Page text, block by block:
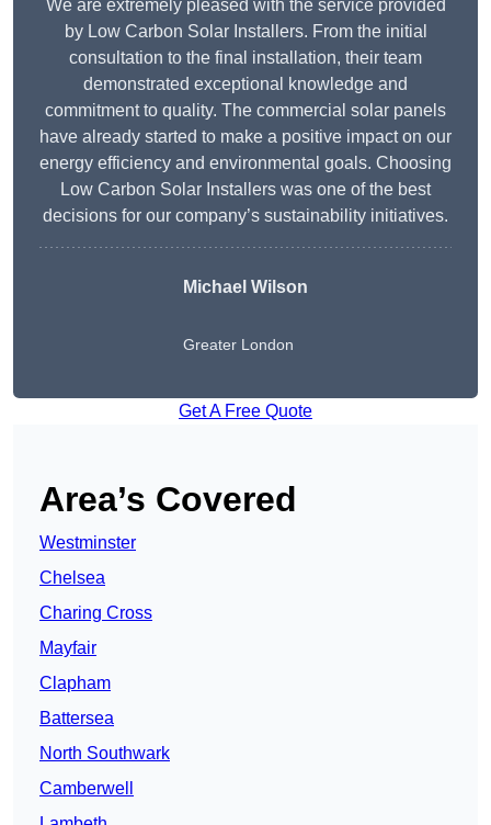
We are extremely pleased with the service provided
by Low Carbon Solar Installers. From the initial
consultation to the final installation, their team
demonstrated exceptional knowledge and
commitment to quality. The commercial solar panels
have already started to make a positive impact on our
energy efficiency and environmental goals. Choosing
Low Carbon Solar Installers was one of the best
decisions for our company’s sustainability initiatives.
Michael Wilson
Greater London
Get A Free Quote
Area’s Covered
Westminster
Chelsea
Charing Cross
Mayfair
Clapham
Battersea
North Southwark
Camberwell